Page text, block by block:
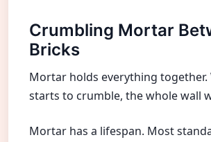
Crumbling Mortar
Bricks
Mortar holds everything together.
starts to crumble, the whole wall
Mortar has a lifespan. Most